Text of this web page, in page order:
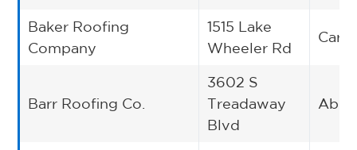
Baker Roofing
Company
1515 Lake
Wheeler Rd
Cary
Barr Roofing Co.
3602 S
Treadaway
Blvd